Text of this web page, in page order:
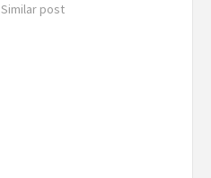
Policy page for detailed
Similar post